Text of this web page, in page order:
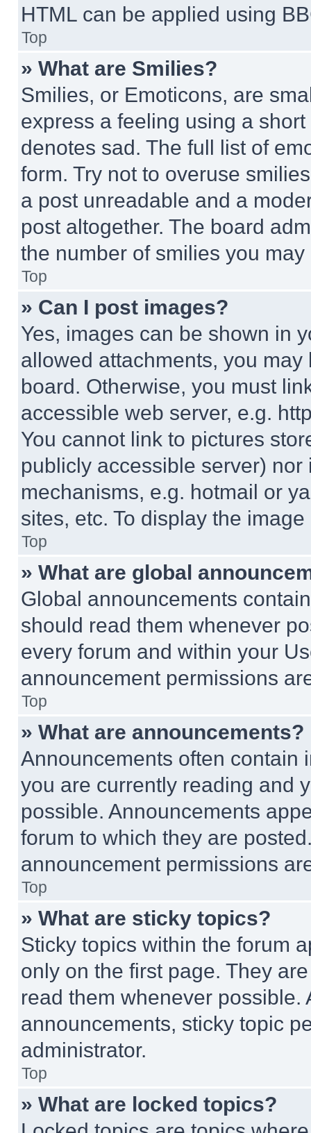
HTML can be applied using
Top
» What are Smilies?
Smilies, or Emoticons, are
express a feeling using a
denotes sad. The full list of
form. Try not to overuse
a post unreadable and a
post altogether. The board
the number of smilies you
Top
» Can I post images?
Yes, images can be shown in
allowed attachments, you
board. Otherwise, you must
accessible web server, e.g.
You cannot link to pictures
publicly accessible server)
mechanisms, e.g. hotmail or
sites, etc. To display the
Top
» What are global
Global announcements
should read them whenever
every forum and within your
announcement permissions
Top
» What are announcements?
Announcements often contain
you are currently reading and
possible. Announcements
forum to which they are
announcement permissions
Top
» What are sticky topics?
Sticky topics within the forum
only on the first page. They
read them whenever
announcements, sticky topic
administrator.
Top
» What are locked topics?